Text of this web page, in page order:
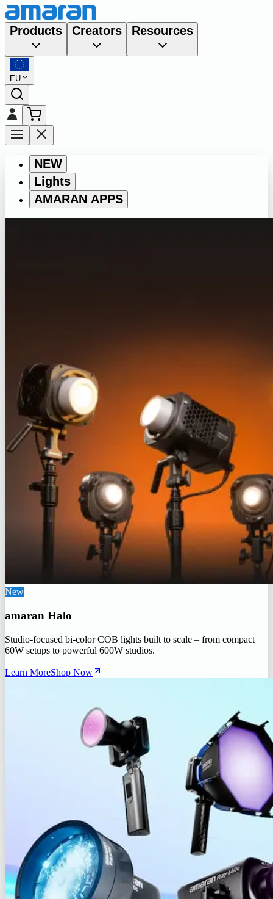
Products Creators Resources
EU
NEW
Lights
AMARAN APPS
New
amaran Halo
Studio-focused bi-color COB lights built to scale – from compact
60W setups to powerful 600W studios.
Learn MoreShop Now